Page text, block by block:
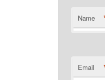
Name
Email